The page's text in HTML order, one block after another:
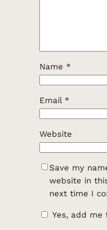
Name *
Email *
Website
Save my
website in
next time I
Yes, add